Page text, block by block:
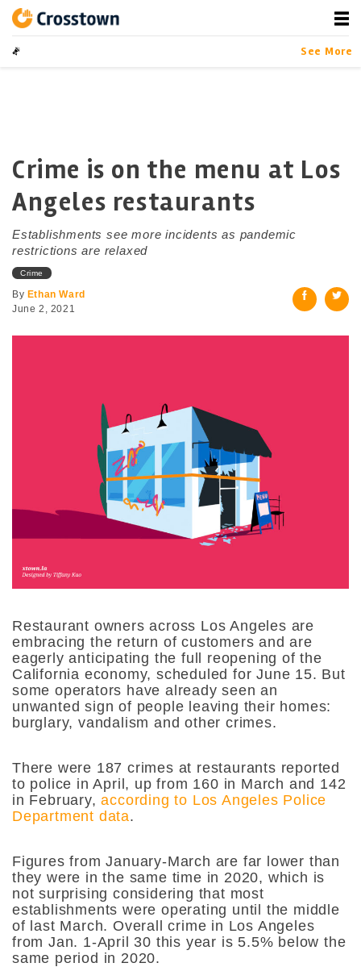
contentCrosstown
LA by the Numbers
See More
Crime is on the menu at Los
Angeles restaurants
Establishments see more incidents as pandemic
restrictions are relaxed
Crime
By Ethan Ward
June 2, 2021
Restaurant owners across Los Angeles are
embracing the return of customers and are
eagerly anticipating the full reopening of the
California economy, scheduled for June 15. But
some operators have already seen an
unwanted sign of people leaving their homes:
burglary, vandalism and other crimes.
There were 187 crimes at restaurants reported
to police in April, up from 160 in March and 142
in February,according to Los Angeles Police
Department data.
Figures from January-March are far lower than
they were in the same time in 2020, which is
not surprising considering that most
establishments were operating until the middle
of last March. Overall crime in Los Angeles
from Jan. 1-April 30 this year is 5.5% below the
same period in 2020.